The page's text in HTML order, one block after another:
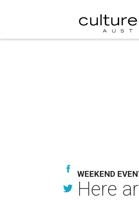
WEEKEND
Here